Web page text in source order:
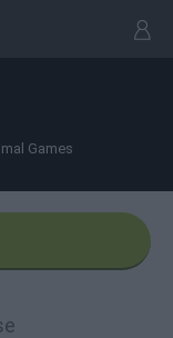
Games